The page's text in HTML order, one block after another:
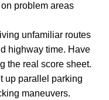
problem areas
unfamiliar routes
highway time. Have
the real score sheet.
up parallel parking
maneuvers.